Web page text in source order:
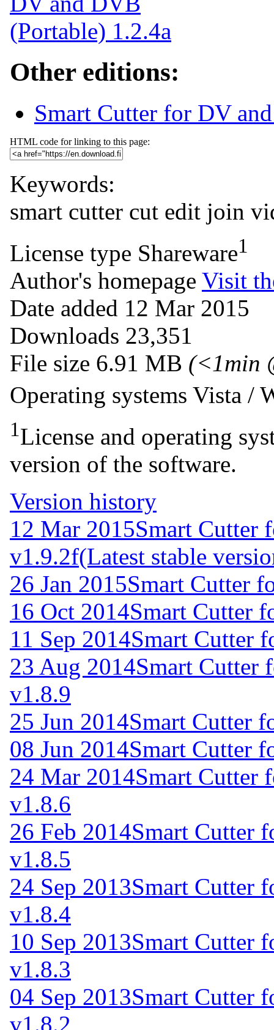
Other editions:
Smart Cutter for DV
HTML code for linking to this page:
Keywords:
smart cutter cut edit join
License type Shareware1
Author's homepage Visit
Date added 12 Mar 2015
Downloads 23,351
File size 6.91 MB (<1min
Operating systems Vista /
1License and operating
version of the software.
Version history
12 Mar 2015Smart Cutter
v1.9.2f(Latest stable
26 Jan 2015Smart Cutter
16 Oct 2014Smart Cutter
11 Sep 2014Smart Cutter
23 Aug 2014Smart Cutter
v1.8.9
25 Jun 2014Smart Cutter
08 Jun 2014Smart Cutter
24 Mar 2014Smart Cutter
v1.8.6
26 Feb 2014Smart Cutter
v1.8.5
24 Sep 2013Smart Cutter
v1.8.4
10 Sep 2013Smart Cutter
v1.8.3
04 Sep 2013Smart Cutter
v1.8.2